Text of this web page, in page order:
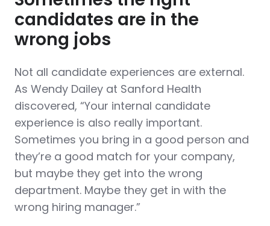
candidates are in the
wrong jobs
Not all candidate experiences are external.
As Wendy Dailey at Sanford Health
discovered, “Your internal candidate
experience is also really important.
Sometimes you bring in a good person and
they’re a good match for your company,
but maybe they get into the wrong
department. Maybe they get in with the
wrong hiring manager.”